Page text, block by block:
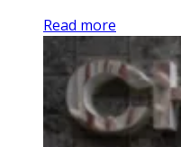
Read more